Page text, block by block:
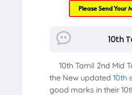
Please Send
10th
10th Tamil 2nd Mid
the New updated 10th
good marks in their